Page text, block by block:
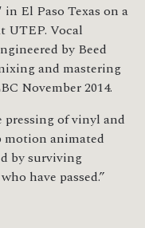
in El Paso Texas on a
UTEP. Vocal
by Beed
and mastering
November 2014.
of vinyl and
motion animated
by surviving
have passed.”